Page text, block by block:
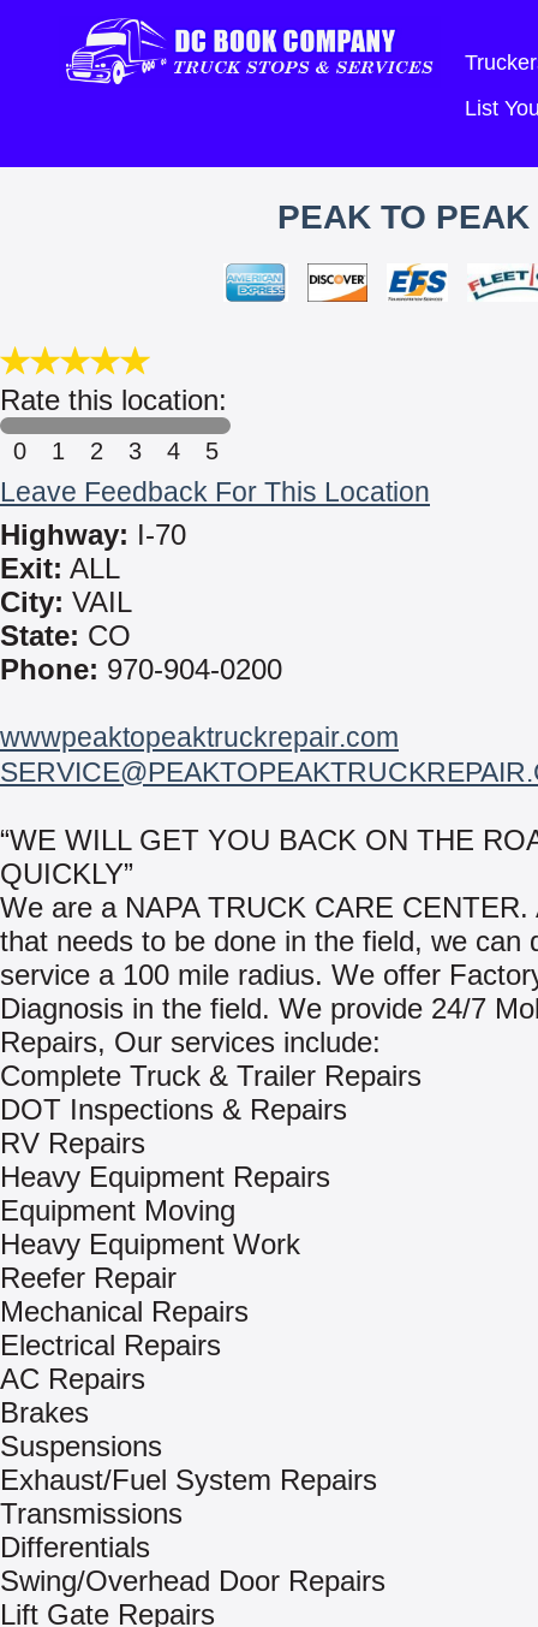
List
PEAK TO
Rate this location:
0 1 2 3 4 5
Leave Feedback For This Location
Highway: I-70
Exit: ALL
City: VAIL
State: CO
Phone: 970-904-0200
wwwpeaktopeaktruckrepair.com
“WE WILL GET YOU BACK ON THE
QUICKLY”
We are a NAPA TRUCK CARE CENTER.
that needs to be done in the field, we can
service a 100 mile radius. We offer
Diagnosis in the field. We provide 24/7
Repairs, Our services include:
Complete Truck & Trailer Repairs
DOT Inspections & Repairs
RV Repairs
Heavy Equipment Repairs
Equipment Moving
Heavy Equipment Work
Reefer Repair
Mechanical Repairs
Electrical Repairs
AC Repairs
Brakes
Suspensions
Exhaust/Fuel System Repairs
Transmissions
Differentials
Swing/Overhead Door Repairs
Lift Gate Repairs